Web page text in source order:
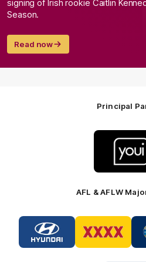
signing of Irish rookie Caitlin
Season.
Read now
Principal
Youi
AFL & AFLW
Logo
of
partner
Hyundai
of
partner
XXXX